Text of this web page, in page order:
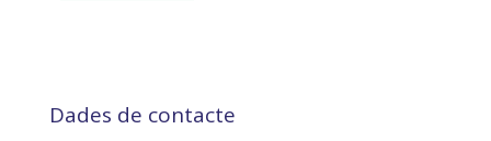
Dades de contacte